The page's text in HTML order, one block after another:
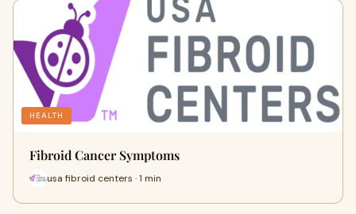
HEALTH
Fibroid Cancer Symptoms
usa fibroid centers · 1 min